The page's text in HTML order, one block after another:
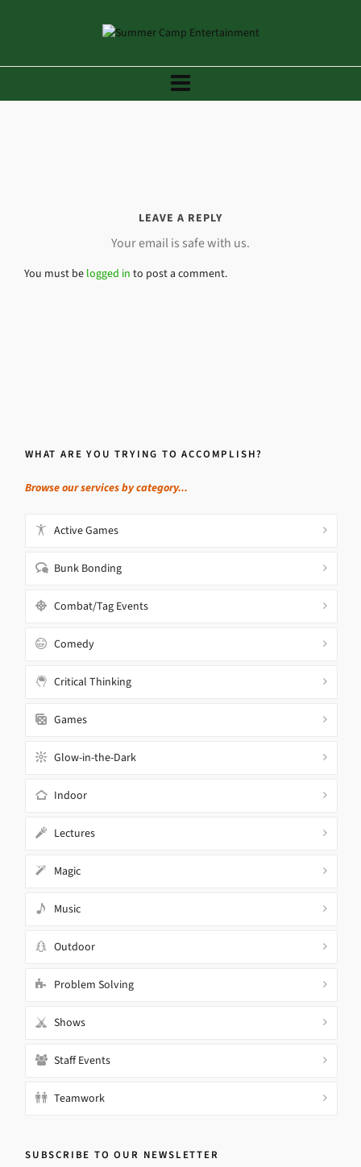
LEAVE A REPLY
Your email is safe with us.
You must be logged in to post a comment.
WHAT ARE YOU TRYING TO ACCOMPLISH?
Browse our services by category...
Active Games
Bunk Bonding
Combat/Tag Events
Comedy
Critical Thinking
Games
Glow-in-the-Dark
Indoor
Lectures
Magic
Music
Outdoor
Problem Solving
Shows
Staff Events
Teamwork
SUBSCRIBE TO OUR NEWSLETTER